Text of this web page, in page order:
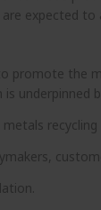
expected to
promote the
underpinned
recycling